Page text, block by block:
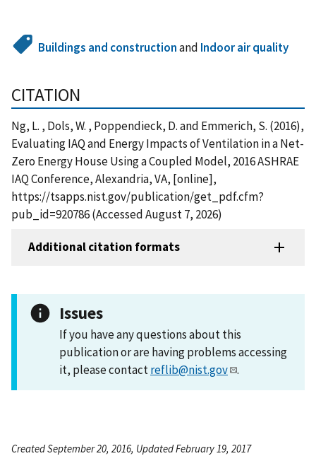
Buildings and constructionand Indoor air quality
CITATION
Ng, L. , Dols, W. , Poppendieck, D. and Emmerich, S. (2016),
Evaluating IAQ and Energy Impacts of Ventilation in a Net-
Zero Energy House Using a Coupled Model, 2016 ASHRAE
IAQ Conference, Alexandria, VA, [online],
https://tsapps.nist.gov/publication/get_pdf.cfm?
pub_id=920786 (Accessed August 7, 2026)
Additional citation formats
Issues
If you have any questions about this
publication or are having problems accessing
it, please contactreflib@nist.gov .
Created September 20, 2016, Updated February 19, 2017